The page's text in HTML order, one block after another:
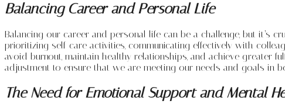
Balancing Career and Personal Life
Balancing our career and personal life can be a challenge, but it’s
prioritizing self-care activities, communicating effectively with
avoid burnout, maintain healthy relationships, and achieve greater
adjustment to ensure that we are meeting our needs and goals in
The Need for Emotional Support and Mental